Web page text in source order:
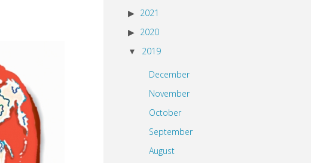
2021
2020
2019
December
November
October
September
August